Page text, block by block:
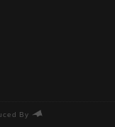
By